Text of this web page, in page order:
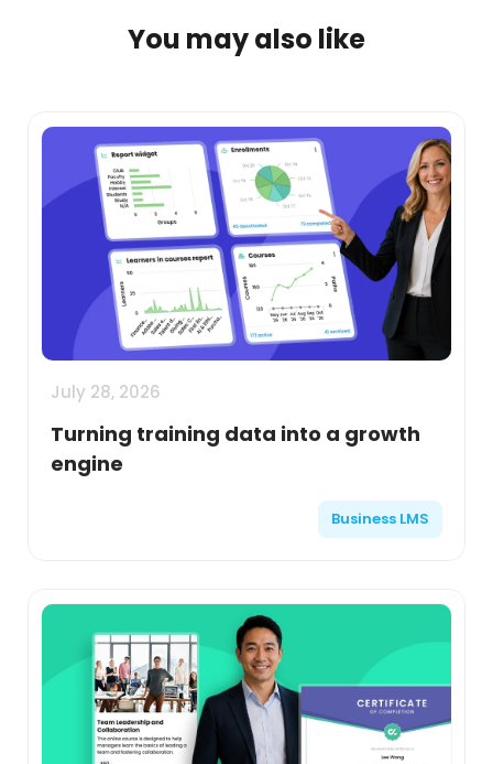
You may also like
July 28, 2026
Turning training data into a growth
engine
Business LMS